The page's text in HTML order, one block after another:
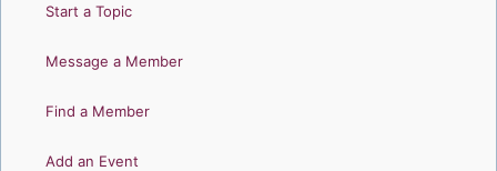
Start a Topic
Message a Member
Find a Member
Add an Event